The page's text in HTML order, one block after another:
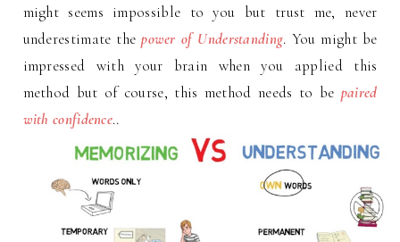
might seems impossible to you but trust me, never
underestimate thepower of Understanding. You might be
impressed with your brain when you applied this
method but of course, this method needs to be paired
with confidence..